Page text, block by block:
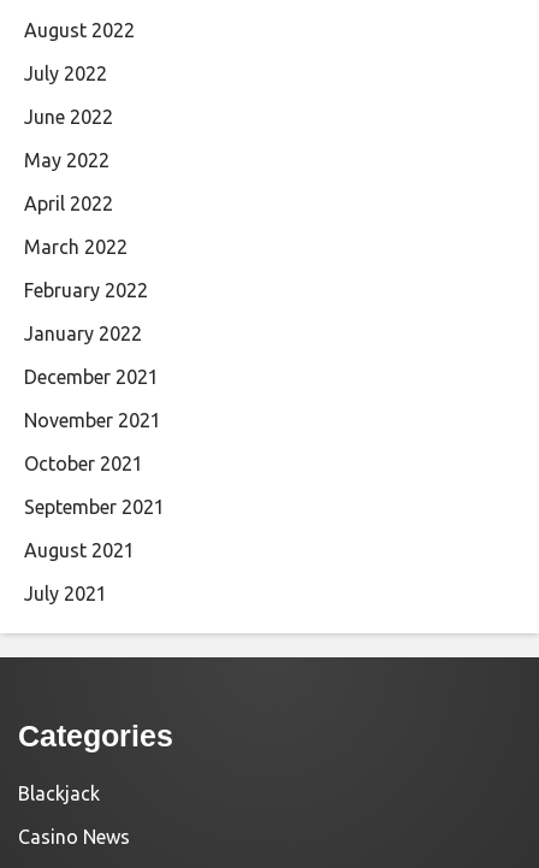
August 2022
July 2022
June 2022
May 2022
April 2022
March 2022
February 2022
January 2022
December 2021
November 2021
October 2021
September 2021
August 2021
July 2021
Categories
Blackjack
Casino News